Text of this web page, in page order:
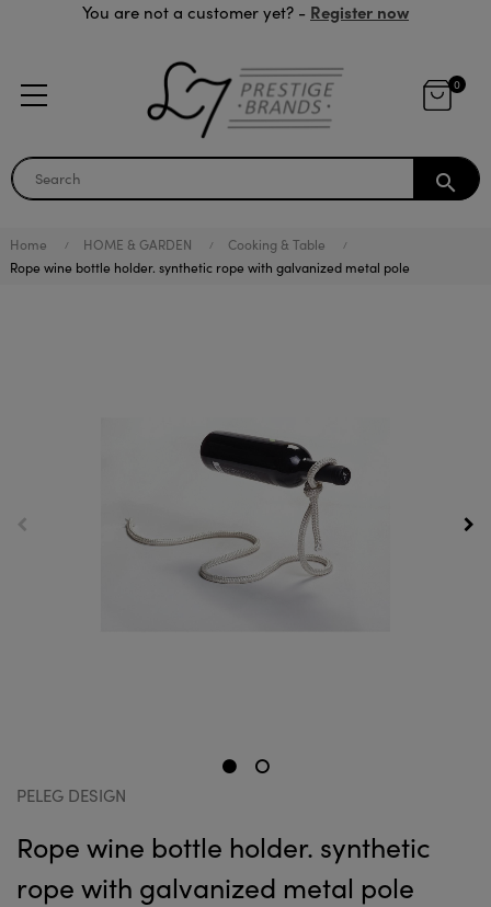
You are not a customer yet? - Register now
0
search
Home HOME & GARDEN
Cooking & Table
Rope wine bottle holder. synthetic rope with galvanized metal pole
PELEG DESIGN
Rope wine bottle holder. synthetic
rope with galvanized metal pole